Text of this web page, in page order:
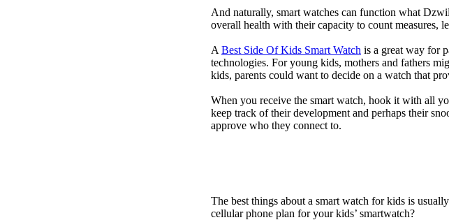
And naturally, smart watches can function what
overall health with their capacity to count measures,
A Best Side Of Kids Smart Watch is a great way for
technologies. For young kids, mothers and fathers
kids, parents could want to decide on a watch that
When you receive the smart watch, hook it with all
keep track of their development and perhaps their
approve who they connect to.
The best things about a smart watch for kids is
cellular phone plan for your kids’ smartwatch?